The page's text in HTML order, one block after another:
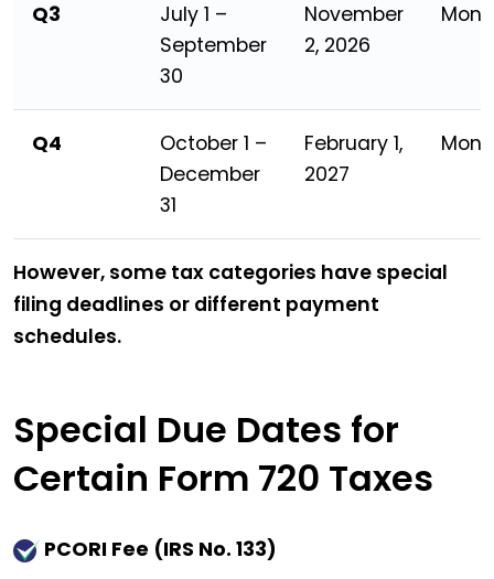
Q3
July 1 –
September
30
November
2, 2026
Q4
October 1 –
December
31
February 1,
2027
However, some tax categories have special
filing deadlines or different payment
schedules.
Special Due Dates for
Certain Form 720 Taxes
PCORI Fee (IRS No. 133)